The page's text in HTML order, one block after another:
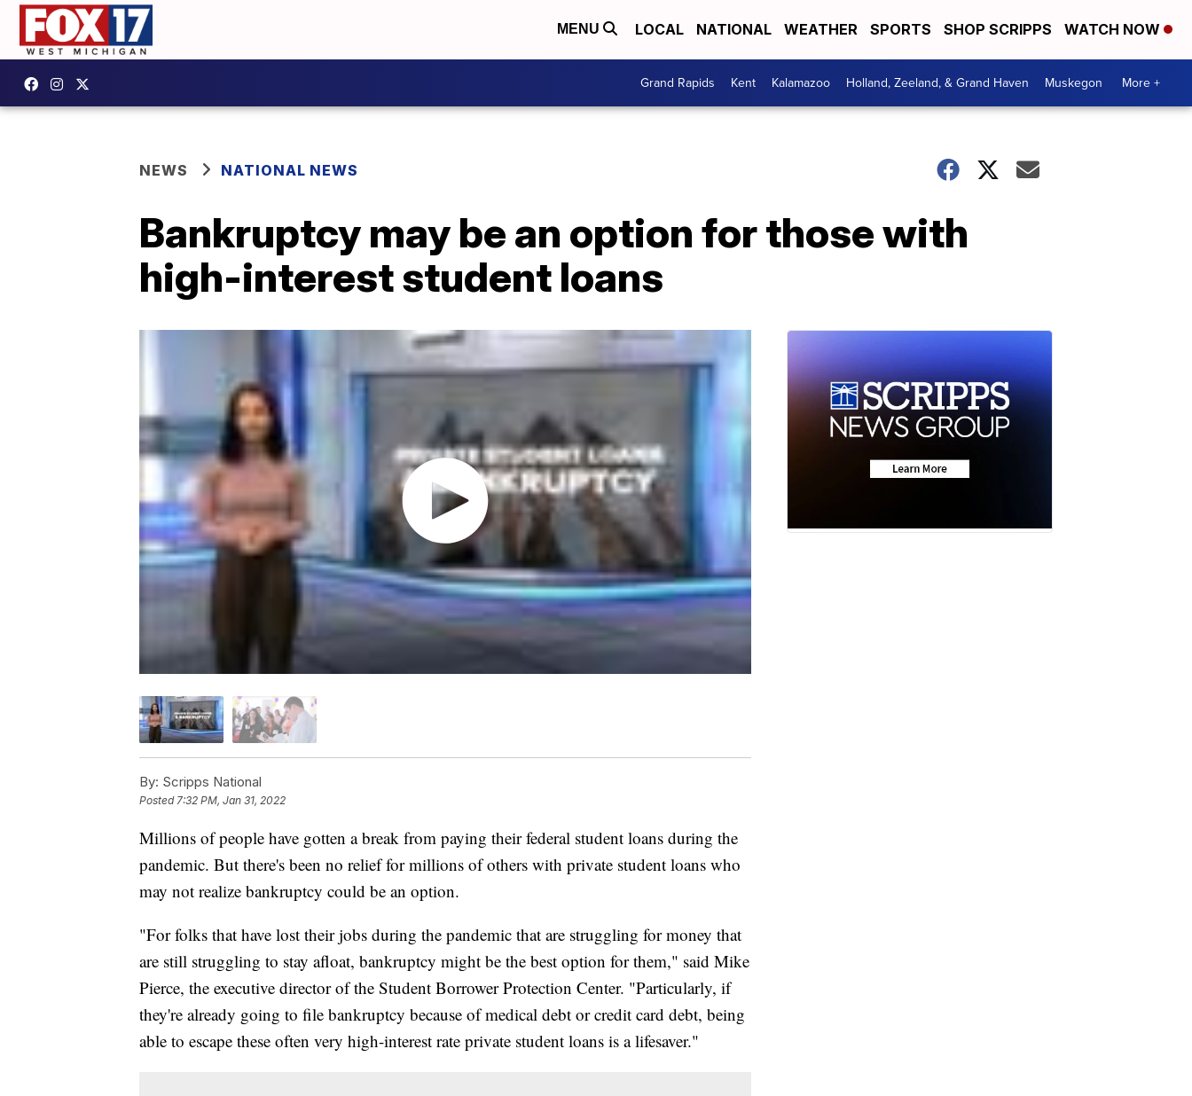
MENU LOCAL NATIONAL WEATHER SPORTS SHOP SCRIPPS WATCH NOW
Grand Rapids Kent Kalamazoo Holland, Zeeland, & Grand Haven Muskegon More +
NEWS NATIONAL NEWS
Bankruptcy may be an option for those with
high-interest student loans
By: Scripps National
Posted7:32 PM, Jan 31, 2022
Millions of people have gotten a break from paying their federal student loans during the
pandemic. But there's been no relief for millions of others with private student loans who
may not realize bankruptcy could be an option.
"For folks that have lost their jobs during the pandemic that are struggling for money that
are still struggling to stay afloat, bankruptcy might be the best option for them," said Mike
Pierce, the executive director of the Student Borrower Protection Center. "Particularly, if
they're already going to file bankruptcy because of medical debt or credit card debt, being
able to escape these often very high-interest rate private student loans is a lifesaver."